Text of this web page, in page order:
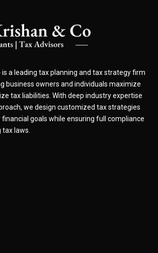
is a leading tax planning and tax strategy firm
business owners and individuals maximize
tax liabilities. With deep industry expertise
we design customized tax strategies
goals while ensuring full compliance
laws.